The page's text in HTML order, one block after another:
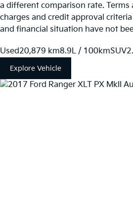
a different comparison rate. Terms
charges and credit approval
and financial situation have not
Used20,879 km8.9L / 100kmSUV
Explore Vehicle